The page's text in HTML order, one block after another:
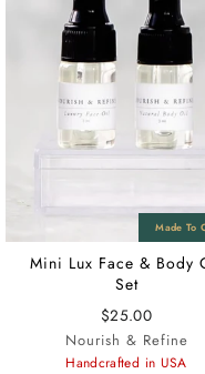
Mini Lux Face & Body Oil
Set
$25.00
Nourish & Refine
Handcrafted in USA